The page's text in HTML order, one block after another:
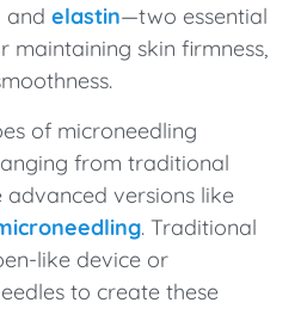
and elastin—two essential
maintaining skin firmness,
of microneedling
from traditional
versions like
. Traditional
like device or
to create these